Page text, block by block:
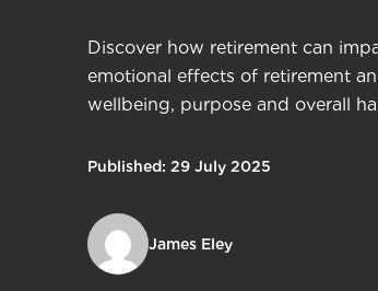
Discover how retirement can
emotional effects of retirement
wellbeing, purpose and overall
Published: 29 July 2025
James Eley